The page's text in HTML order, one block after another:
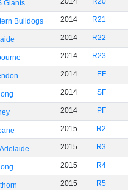
Giants
Bulldogs 2014 R21
2014 R22
2014 R23
2014 EF
2014 SF
2014 PF
2015 R2
2015 R3
2015 R4
2015 R5